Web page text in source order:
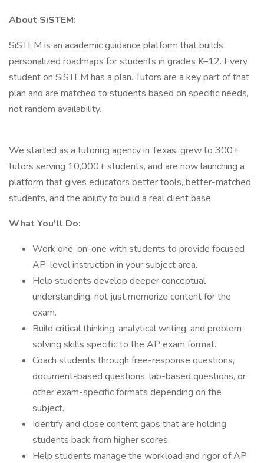
About SiSTEM:
SiSTEM is an academic guidance platform that builds
personalized roadmaps for students in grades K–12. Every
student on SiSTEM has a plan. Tutors are a key part of that
plan and are matched to students based on specific needs,
not random availability.
We started as a tutoring agency in Texas, grew to 300+
tutors serving 10,000+ students, and are now launching a
platform that gives educators better tools, better-matched
students, and the ability to build a real client base.
What You'll Do:
Work one-on-one with students to provide focused
AP-level instruction in your subject area.
Help students develop deeper conceptual
understanding, not just memorize content for the
exam.
Build critical thinking, analytical writing, and problem-
solving skills specific to the AP exam format.
Coach students through free-response questions,
document-based questions, lab-based questions, or
other exam-specific formats depending on the
subject.
Identify and close content gaps that are holding
students back from higher scores.
Help students manage the workload and rigor of AP